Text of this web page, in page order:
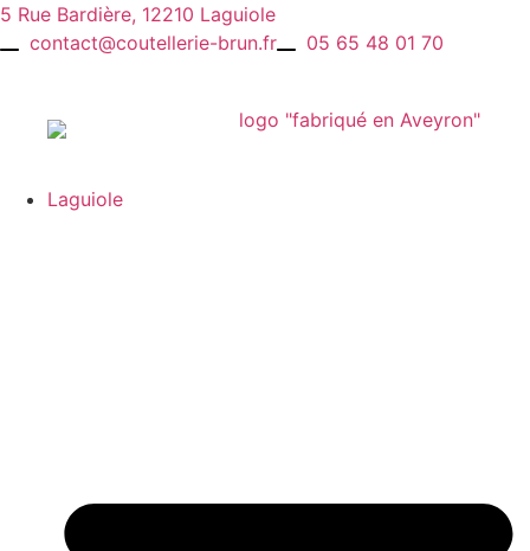
Skip
5 Rue Bardière, 12210 Laguiole
contact@coutellerie-brun.fr
05 65 48 01 70
Laguiole